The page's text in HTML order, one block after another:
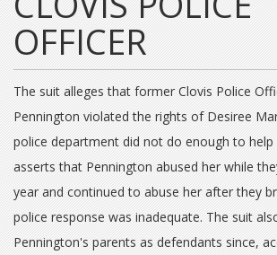
OFFICER
The suit alleges that former Clovis Police
Pennington violated the rights of Desiree
police department did not do enough to help
asserts that Pennington abused her while
year and continued to abuse her after they
police response was inadequate. The suit
Pennington's parents as defendants since,